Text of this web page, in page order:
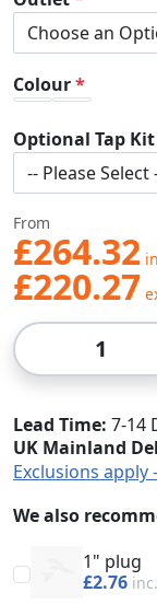
Colour
Optional Tap Kit
From
£264.32
£220.27
Qty
Lead Time 7-14
UK Mainland
Exclusions
We also
1" plug
£2.76